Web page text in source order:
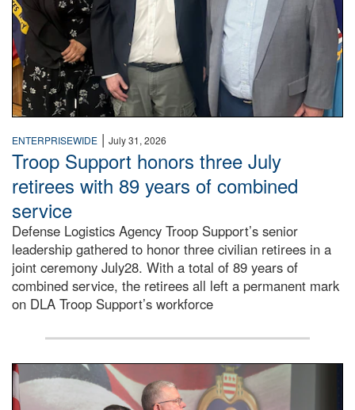
ENTERPRISEWIDE | July 31, 2026
Troop Support honors three July
retirees with 89 years of combined
service
Defense Logistics Agency Troop Support’s senior
leadership gathered to honor three civilian retirees in a
joint ceremony July28. With a total of 89 years of
combined service, the retirees all left a permanent mark
on DLA Troop Support’s workforce
Three soldiers in Army Service Uniform stand at